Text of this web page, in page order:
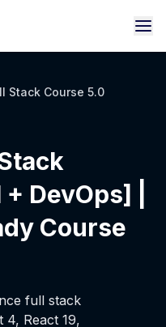
Stack Course 5.0
DevOps] |
Course
full stack
4, React 19,